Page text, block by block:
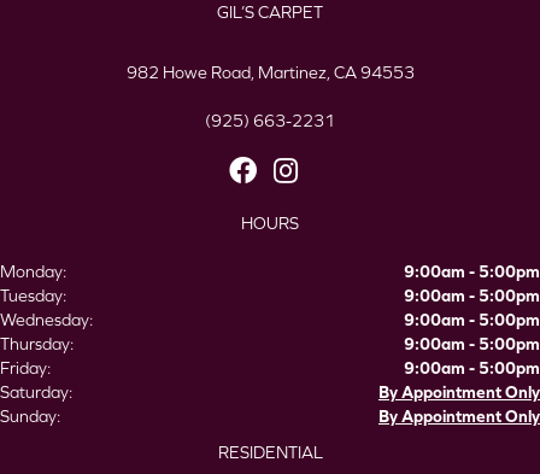
GIL’S CARPET
982 Howe Road, Martinez, CA 94553
(925) 663-2231
HOURS
Monday:
9:00am - 5:00pm
Tuesday:
9:00am - 5:00pm
Wednesday:
9:00am - 5:00pm
Thursday:
9:00am - 5:00pm
Friday:
9:00am - 5:00pm
Saturday:
By Appointment Only
Sunday:
By Appointment Only
RESIDENTIAL